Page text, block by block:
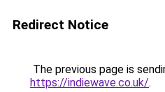
Redirect Notice
The previous page is
https://indiewave.co.uk/.